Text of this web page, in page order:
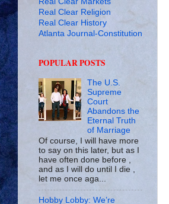
Real Clear Religion
Real Clear History
Atlanta Journal-Constitution
POPULAR POSTS
The U.S.
Supreme
Court
Abandons the
Eternal Truth
of Marriage
Of course, I will have more
to say on this later, but as I
have often done before ,
and as I will do until I die ,
let me once aga...
Hobby Lobby: We’re